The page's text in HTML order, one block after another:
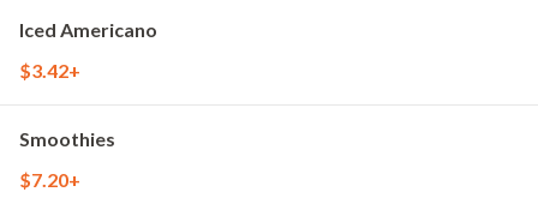
Iced Americano
$3.42+
Smoothies
$7.20+